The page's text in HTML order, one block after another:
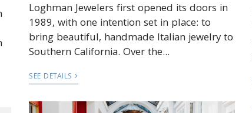
Loghman Jewelers first opened its doors in
1989, with one intention set in place: to
bring beautiful, handmade Italian jewelry to
Southern California. Over the...
SEE DETAILS